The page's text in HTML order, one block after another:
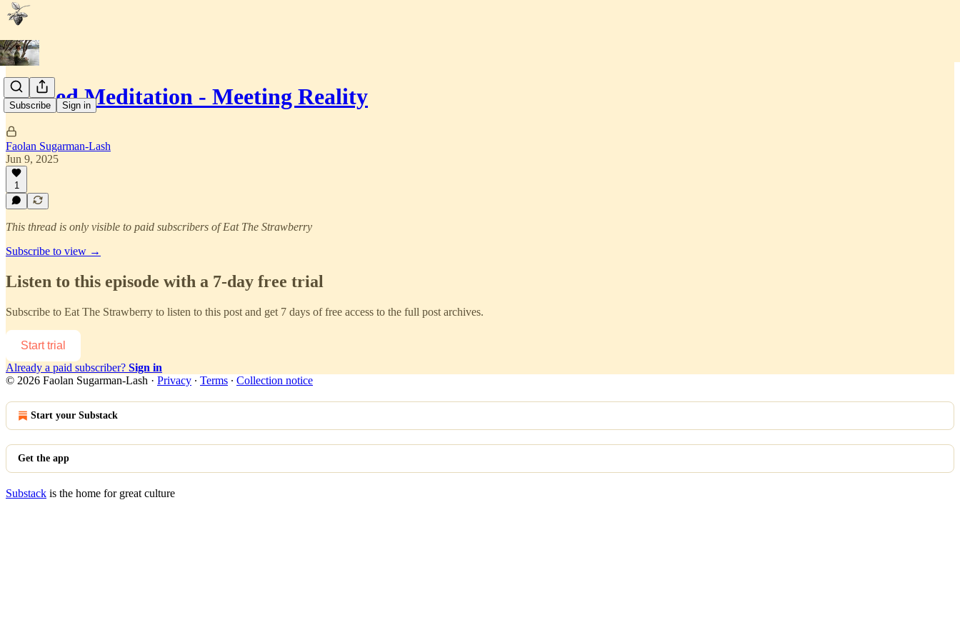
Subscribe Sign in
Guided Meditation - Meeting Reality
Faolan Sugarman-Lash
Jun 9, 2025
1
This thread is only visible to paid subscribers of Eat The Strawberry
Subscribe to view →
Listen to this episode with a 7-day free trial
Subscribe to Eat The Strawberry to listen to this post and get 7 days of free access to the full post archives.
Start trial
Already a paid subscriber? Sign in
© 2026 Faolan Sugarman-Lash · Privacy ∙ Terms ∙ Collection notice
Start your Substack
Get the app
Substack is the home for great culture